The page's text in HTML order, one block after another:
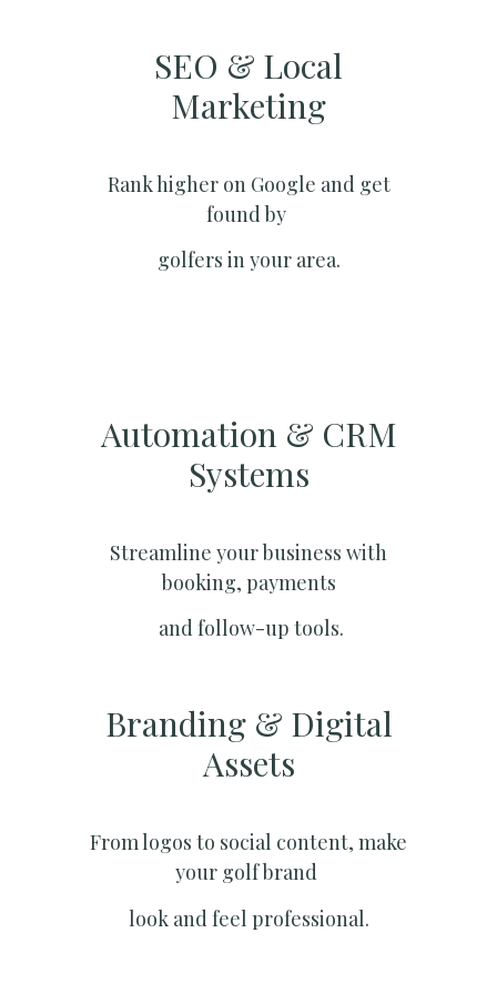
SEO & Local
Marketing​
Rank higher on Google and get
found by
golfers in your area.
Automation & CRM
Systems​
Streamline your business with
booking, payments
and follow-up tools.
Branding & Digital
Assets
From logos to social content, make
your golf brand
look and feel professional.